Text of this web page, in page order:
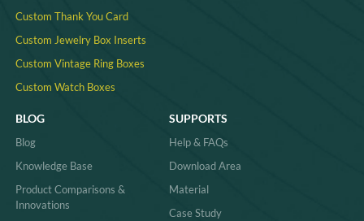
Custom Thank You Card
Custom Jewelry Box Inserts​
Custom Vintage Ring Boxes
Custom Watch Boxes
BLOG
Blog
Knowledge Base
Product Comparisons &
Innovations
SUPPORTS
Help & FAQs
Download Area
Material
Case Study